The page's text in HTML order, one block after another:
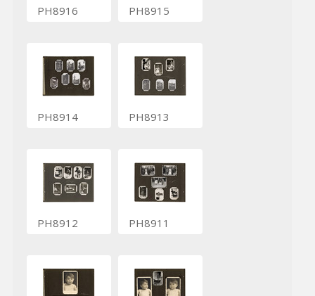
PH8916 PH8915
PH8914 PH8913
PH8912 PH8911